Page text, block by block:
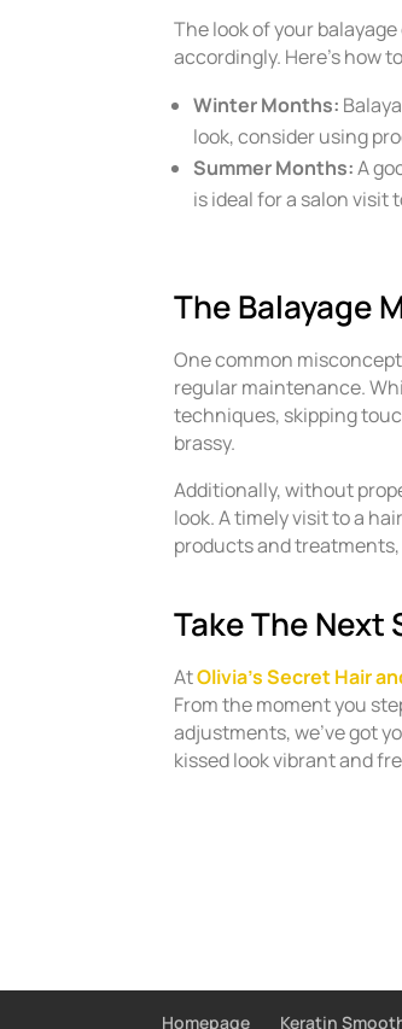
The look of your
accordingly. Here’s how
Winter Months:
look, consider using
Summer Months:A
is ideal for a salon visit
The Balayage
One common
regular maintenance.
techniques, skipping
brassy.
Additionally, without
look. A timely visit to a
products and
Take The Next
AtOlivia’s Secret Hair
From the moment you
adjustments, we’ve got
kissed look vibrant and
Homepage Keratin